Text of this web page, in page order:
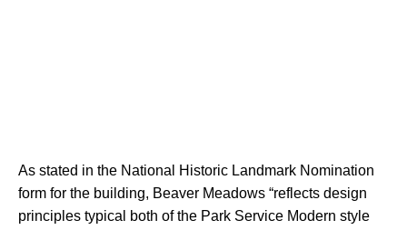
As stated in the National Historic Landmark Nomination
form for the building, Beaver Meadows “reflects design
principles typical both of the Park Service Modern style